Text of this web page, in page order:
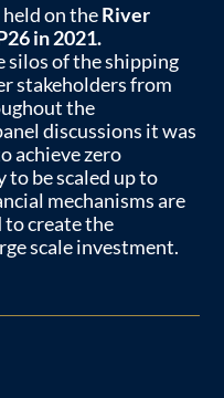
on theRiver
in 2021.
silos of the shipping
stakeholders from
the
discussions it was
achieve zero
to be scaled up to
mechanisms are
to create the
scale investment.